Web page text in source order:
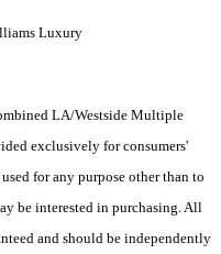
Luxury
LA/Westside Multiple
exclusively for consumers'
for any purpose other than to
be interested in purchasing. All
and should be independently